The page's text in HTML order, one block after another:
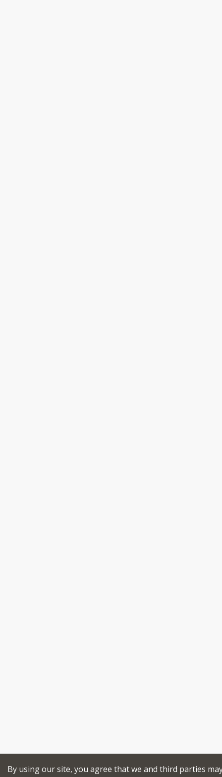
By using our site, you agree that we and third parties